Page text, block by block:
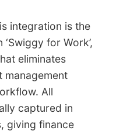
integration is the
for Work’,
eliminates
management
All
captured in
giving finance